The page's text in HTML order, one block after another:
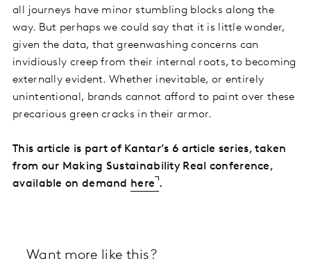
all journeys have minor stumbling blocks along the
way. But perhaps we could say that it is little wonder,
given the data, that greenwashing concerns can
invidiously creep from their internal roots, to becoming
externally evident. Whether inevitable, or entirely
unintentional, brands cannot afford to paint over these
precarious green cracks in their armor.
This article is part of Kantar’s 6 article series, taken
from our Making Sustainability Real conference,
available on demand
here .
Want more like this?